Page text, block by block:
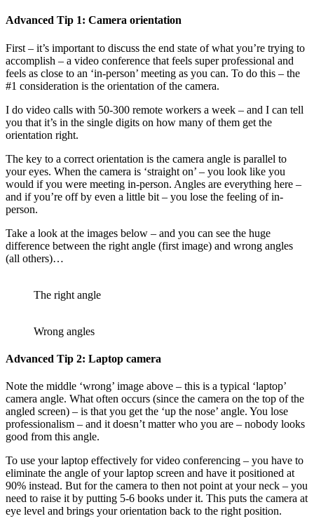
Advanced Tip 1: Camera orientation
First – it’s important to discuss the end state of what you’re trying to
accomplish – a video conference that feels super professional and
feels as close to an ‘in-person’ meeting as you can. To do this – the
#1 consideration is the orientation of the camera.
I do video calls with 50-300 remote workers a week – and I can tell
you that it’s in the single digits on how many of them get the
orientation right.
The key to a correct orientation is the camera angle is parallel to
your eyes. When the camera is ‘straight on’ – you look like you
would if you were meeting in-person. Angles are everything here –
and if you’re off by even a little bit – you lose the feeling of in-
person.
Take a look at the images below – and you can see the huge
difference between the right angle (first image) and wrong angles
(all others)…
The right angle
Wrong angles
Advanced Tip 2: Laptop camera
Note the middle ‘wrong’ image above – this is a typical ‘laptop’
camera angle. What often occurs (since the camera on the top of the
angled screen) – is that you get the ‘up the nose’ angle. You lose
professionalism – and it doesn’t matter who you are – nobody looks
good from this angle.
To use your laptop effectively for video conferencing – you have to
eliminate the angle of your laptop screen and have it positioned at
90% instead. But for the camera to then not point at your neck – you
need to raise it by putting 5-6 books under it. This puts the camera at
eye level and brings your orientation back to the right position.